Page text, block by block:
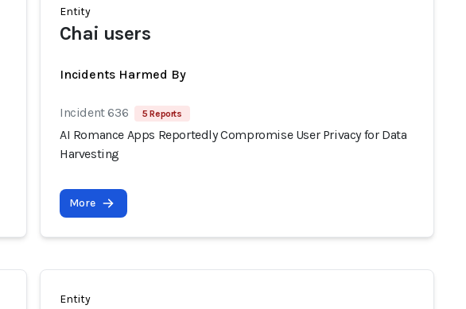
Entity
Chai users
Incidents Harmed By
Incident 636 5 Reports
AI Romance Apps Reportedly Compromise User Privacy for Data
Harvesting
More
Entity